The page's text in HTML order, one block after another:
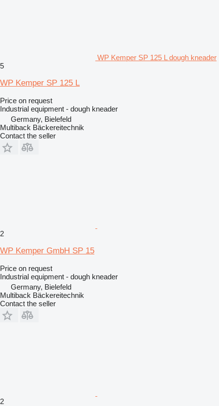
WP Kemper SP 125 L dough kneader
5
WP Kemper SP 125 L
Price on request
Industrial equipment - dough kneader
Germany, Bielefeld
Multiback Bäckereitechnik
Contact the seller
2
WP Kemper GmbH SP 15
Price on request
Industrial equipment - dough kneader
Germany, Bielefeld
Multiback Bäckereitechnik
Contact the seller
2